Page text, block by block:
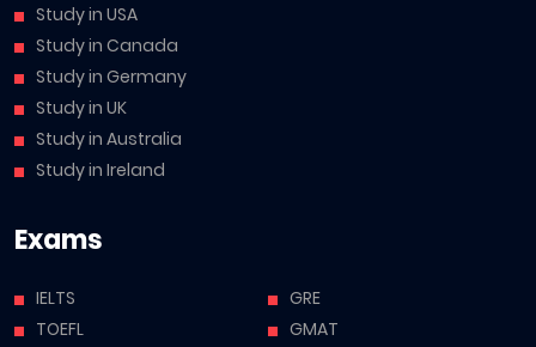
Study in USA
Study in Canada
Study in Germany
Study in UK
Study in Australia
Study in Ireland
Exams
IELTS
TOEFL
GRE
GMAT